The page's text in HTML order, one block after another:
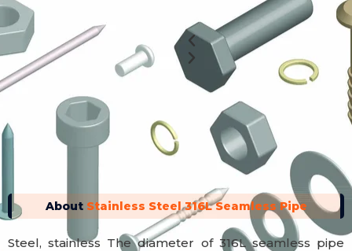
Previous
Next
About Stainless Steel 316L Seamless Pipe
Steel, stainless The diameter of 316L seamless pipe